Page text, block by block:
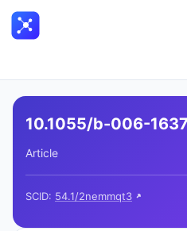
10.1055/b-006-
Article
SCID: 54.1/2nemmqt3